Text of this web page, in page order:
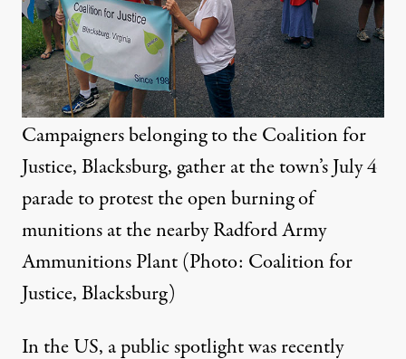
Campaigners belonging to the Coalition for
Justice, Blacksburg, gather at the town’s July 4
parade to protest the open burning of
munitions at the nearby Radford Army
Ammunitions Plant (Photo: Coalition for
Justice, Blacksburg)
In the US, a public spotlight was recently